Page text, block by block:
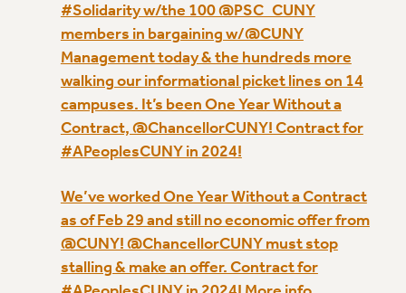
CAMPUS ACTION TEAMS
GRIEVANCE COUNSELORS AND ADVISORS
ADJUNCT LIAISON LEADERSHIP PROGRAM
VISIT US/CONTACT US
JOB POSTINGS
CONSTITUTION
PSC HISTORY
PSC’S 50TH ANNIVERSARY CELEBRATION
FORMER CAMPAIGNS
Contracts
#Solidarity w/the 100 @PSC_CUNY
members in bargaining w/@CUNY
Management today & the hundreds more
walking our informational picket lines on 14
campuses. It’s been One Year Without a
Contract, @ChancellorCUNY! Contract for
#APeoplesCUNY in 2024!
We’ve worked One Year Without a Contract
as of Feb 29 and still no economic offer from
@CUNY! @ChancellorCUNY must stop
stalling & make an offer. Contract for